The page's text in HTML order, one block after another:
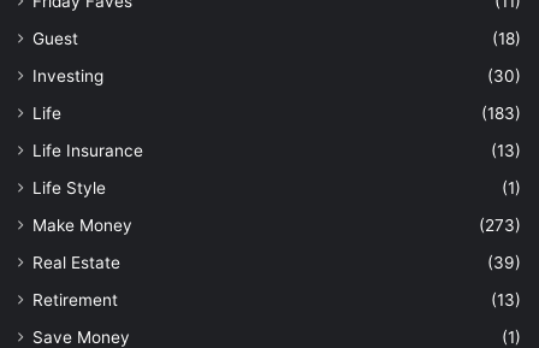
Guest
(18)
Investing
(30)
Life
(183)
Life Insurance
(13)
Life Style
(1)
Make Money
(273)
Real Estate
(39)
Retirement
(13)
Save Money
(1)